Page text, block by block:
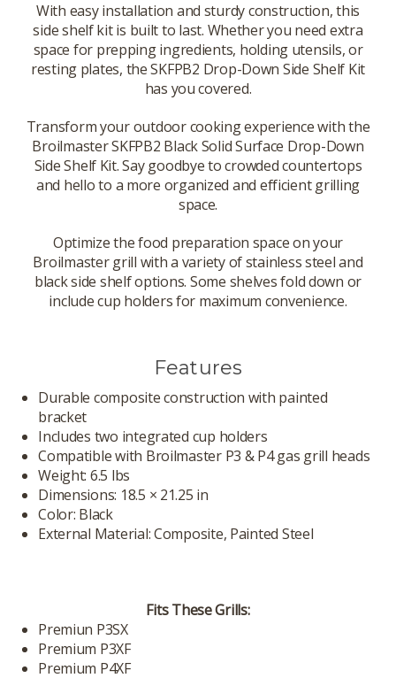
With easy installation and sturdy construction, this
side shelf kit is built to last. Whether you need extra
space for prepping ingredients, holding utensils, or
resting plates, the SKFPB2 Drop-Down Side Shelf Kit
has you covered.
Transform your outdoor cooking experience with the
Broilmaster SKFPB2 Black Solid Surface Drop-Down
Side Shelf Kit. Say goodbye to crowded countertops
and hello to a more organized and efficient grilling
space.
Optimize the food preparation space on your
Broilmaster grill with a variety of stainless steel and
black side shelf options. Some shelves fold down or
include cup holders for maximum convenience.
Features
Durable composite construction with painted
bracket
Includes two integrated cup holders
Compatible with Broilmaster P3 & P4 gas grill heads
Weight: 6.5 lbs
Dimensions: 18.5 × 21.25 in
Color: Black
External Material: Composite, Painted Steel
Fits These Grills:
Premiun P3SX
Premium P3XF
Premium P4XF